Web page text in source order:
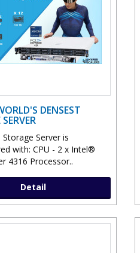
DENSEST
Storage Server is
with: CPU - 2 x Intel®
4316 Processor..
Detail